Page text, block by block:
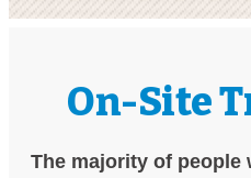
On-Site
The majority of people